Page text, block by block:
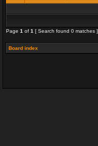
Page 1 of 1 [ Search found 0 matches ]
Board index